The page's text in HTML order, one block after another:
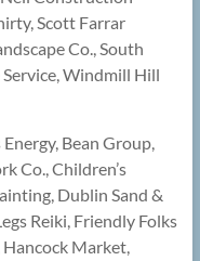
Scott Farrar
Co., South
Service, Windmill Hill
Bean Group,
Co., Children’s
Dublin Sand &
Reiki, Friendly Folks
Hancock Market,